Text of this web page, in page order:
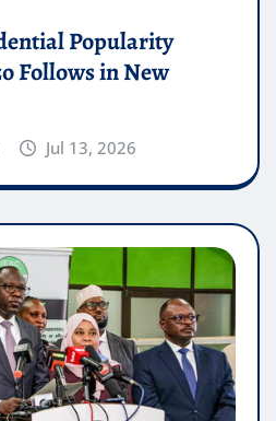
Popularity
Follows in New
Jul 13, 2026